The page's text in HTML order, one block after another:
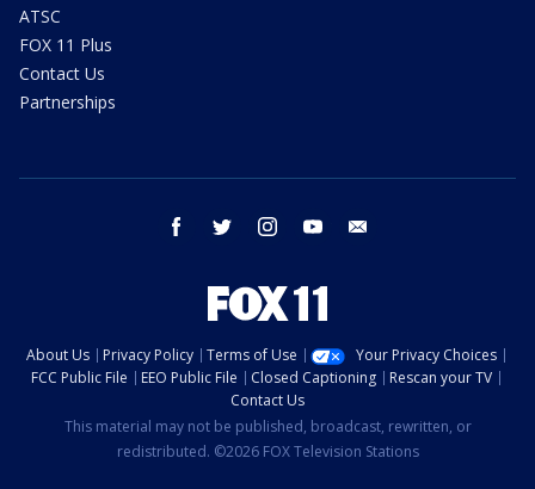
ATSC
FOX 11 Plus
Contact Us
Partnerships
facebook twitter instagram youtube
About Us Privacy Policy Terms of Use
Your Privacy Choices
FCC Public File
EEO Public File Closed Captioning
Rescan your TV
Contact Us
This material may not be published, broadcast, rewritten, or
redistributed. ©2026 FOX Television Stations